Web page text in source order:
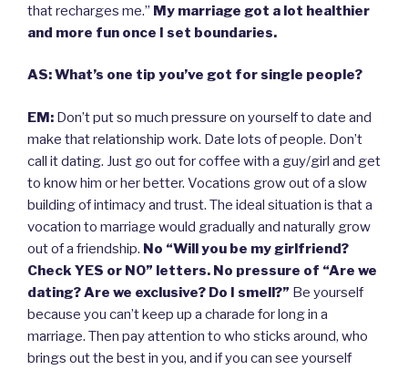
that recharges me.” My marriage got a lot healthier
and more fun once I set boundaries.
AS: What’s one tip you’ve got for single people?
EM: Don’t put so much pressure on yourself to date and
make that relationship work. Date lots of people. Don’t
call it dating. Just go out for coffee with a guy/girl and get
to know him or her better. Vocations grow out of a slow
building of intimacy and trust. The ideal situation is that a
vocation to marriage would gradually and naturally grow
out of a friendship. No “Will you be my girlfriend?
Check YES or NO” letters. No pressure of “Are we
dating? Are we exclusive? Do I smell?” Be yourself
because you can’t keep up a charade for long in a
marriage. Then pay attention to who sticks around, who
brings out the best in you, and if you can see yourself